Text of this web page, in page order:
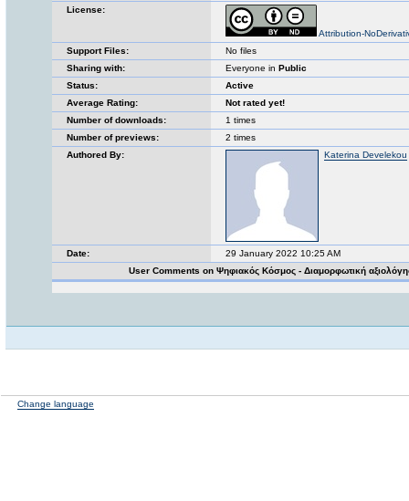
License:
Attribution-
Support Files:
No files
Sharing with:
Everyone in Public
Status:
Active
Average Rating:
Not rated yet!
Number of downloads:
1 times
Number of previews:
2 times
Authored By:
Katerina Develekou
Date:
29 January 2022 10:25 AM
User Comments on Ψηφιακός Κόσμος - Διαμορφωτική
Change language